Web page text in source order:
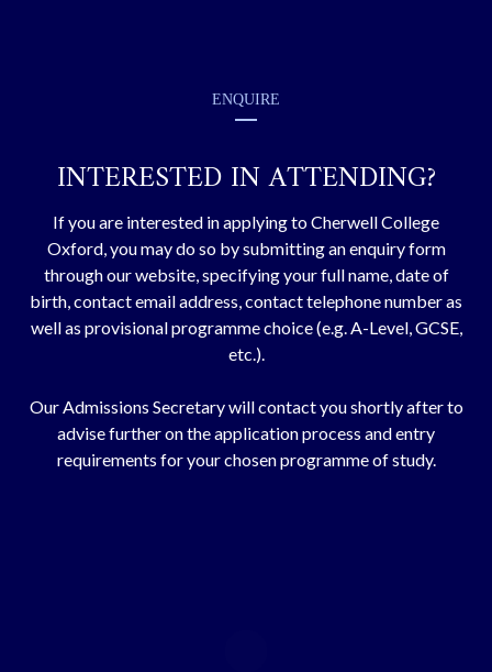
ENQUIRE
INTERESTED IN ATTENDING?
If you are interested in applying to Cherwell College
Oxford, you may do so by submitting an enquiry form
through our website, specifying your full name, date of
birth, contact email address, contact telephone number as
well as provisional programme choice (e.g. A-Level, GCSE,
etc.).
Our Admissions Secretary will contact you shortly after to
advise further on the application process and entry
requirements for your chosen programme of study.